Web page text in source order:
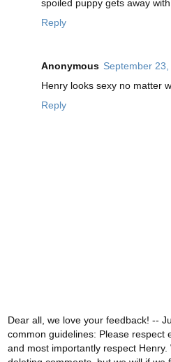
spoiled puppy gets away with
Reply
Anonymous September
Henry looks sexy no matter
Reply
Dear all, we love your feedback! --
common guidelines: Please respect
and most importantly respect Henry.